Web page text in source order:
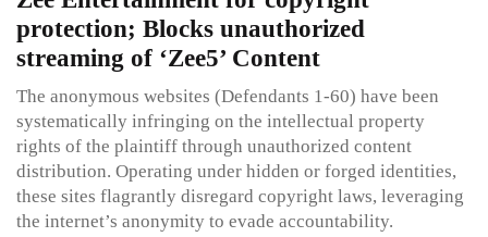
protection; Blocks unauthorized
streaming of ‘Zee5’ Content
The anonymous websites (Defendants 1-60) have been
systematically infringing on the intellectual property
rights of the plaintiff through unauthorized content
distribution. Operating under hidden or forged identities,
these sites flagrantly disregard copyright laws, leveraging
the internet’s anonymity to evade accountability.